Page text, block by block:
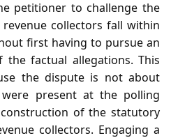
petitioner to challenge the
collectors fall within
first having to pursue an
factual allegations. This
the dispute is not about
present at the polling
of the statutory
collectors. Engaging a